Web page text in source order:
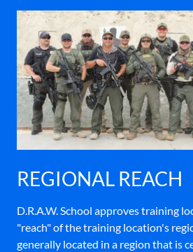
REGIONAL REACH
D.R.A.W. School approves training
"reach" of the training location's
generally located in a region that is